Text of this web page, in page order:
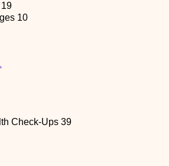
19
10
Check-Ups 39